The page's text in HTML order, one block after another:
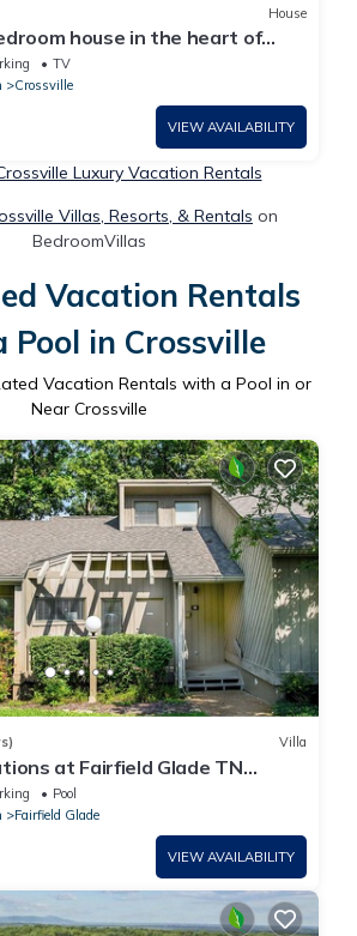
House
house in the heart of
TV
Crossville
VIEW AVAILABILITY
Luxury Vacation Rentals
Villas, Resorts, & Rentals on
BedroomVillas
Vacation Rentals
in Crossville
Vacation Rentals with a Pool in or
Near Crossville
Villa
at Fairfield Glade TN
plus loft villa
Pool
Fairfield Glade
VIEW AVAILABILITY